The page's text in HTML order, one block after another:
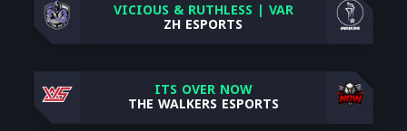
VICIOUS & RUTHLESS | VAR
ZH ESPORTS
ITS OVER NOW
THE WALKERS ESPORTS